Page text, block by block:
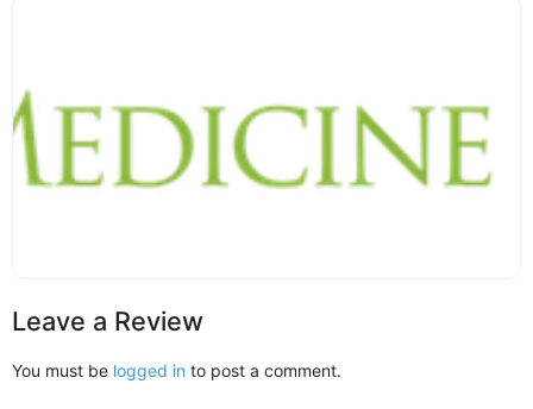
Leave a Review
You must be logged in to post a comment.